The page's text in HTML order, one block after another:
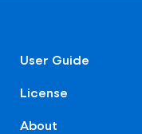
User Guide
License
About